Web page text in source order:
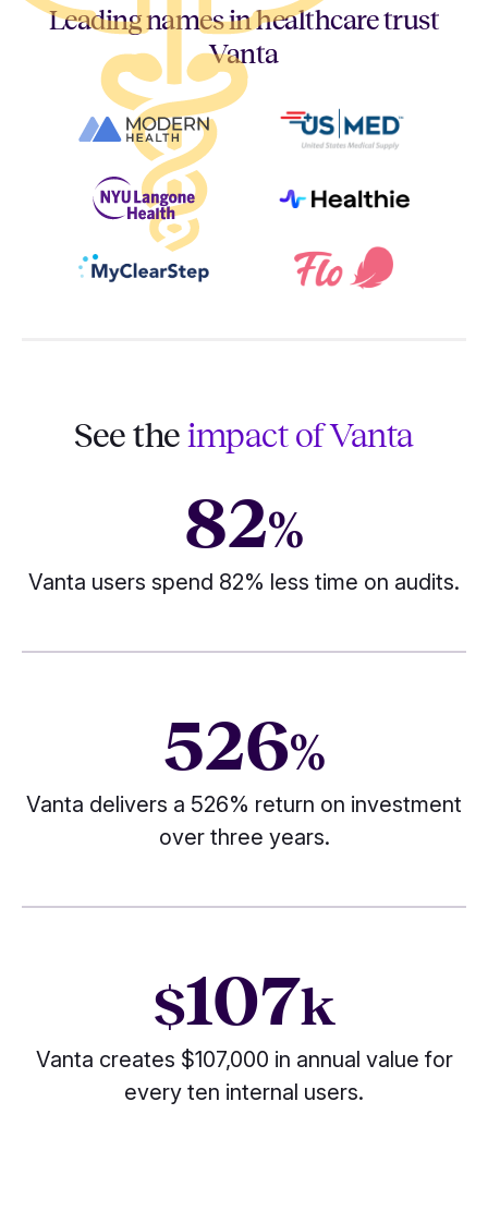
Leading names in healthcare trust
Vanta
See theimpact of Vanta
82%
Vanta users spend 82% less time on audits.
526%
Vanta delivers a 526% return on investment
over three years.
$107k
Vanta creates $107,000 in annual value for
every ten internal users.